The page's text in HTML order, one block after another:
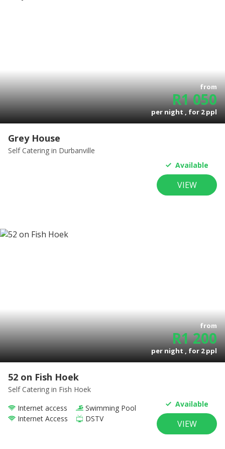
from
R1 050
per night , for2ppl
Grey House
Self Catering in Durbanville
Available
VIEW
from
R1 200
per night , for2ppl
52 on Fish Hoek
Self Catering in Fish Hoek
Internet access
Swimming Pool
Internet Access
DSTV
Available
VIEW